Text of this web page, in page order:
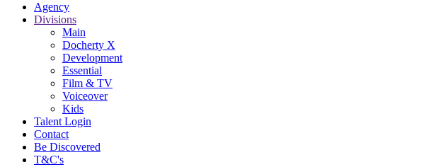
Agency
Divisions
Main
Docherty X
Development
Essential
Film & TV
Voiceover
Kids
Talent Login
Contact
Be Discovered
T&C's